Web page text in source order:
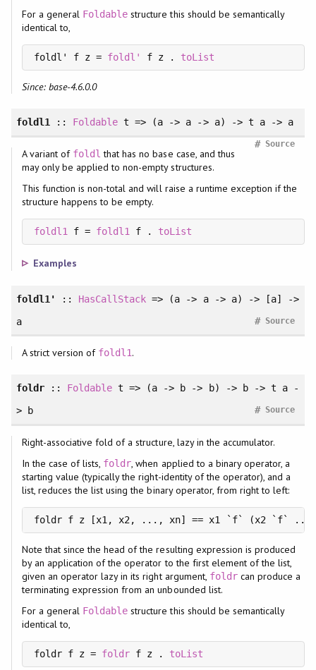
For a general Foldable structure this should be semantically
identical to,
foldl' f z = foldl' f z . toList
Since: base-4.6.0.0
foldl1 :: Foldable t => (a -> a -> a) -> t a -> a
Source
#
A variant of foldl that has no base case, and thus
may only be applied to non-empty structures.
This function is non-total and will raise a runtime exception if the
structure happens to be empty.
foldl1 f = foldl1 f . toList
Examples
foldl1' :: HasCallStack => (a -> a -> a) -> [a] ->
a
Source
#
A strict version of foldl1.
foldr:: Foldable t => (a -> b -> b) -> b -> t a -
> b
Source
#
Right-associative fold of a structure, lazy in the accumulator.
In the case of lists, foldr, when applied to a binary operator, a
starting value (typically the right-identity of the operator), and a
list, reduces the list using the binary operator, from right to left:
foldr f z [x1, x2, ..., xn] == x1 `f` (x2 `f`
Note that since the head of the resulting expression is produced
by an application of the operator to the first element of the list,
given an operator lazy in its right argument, foldrcan produce a
terminating expression from an unbounded list.
For a general Foldable structure this should be semantically
identical to,
foldr f z = foldr f z . toList